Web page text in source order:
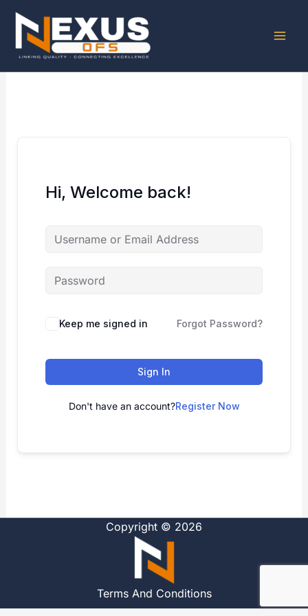
content
Hi, Welcome back!
Alternative:
Keep me signed in Forgot Password?
Sign In
Don't have an account?Register Now
Copyright © 2026
Terms And Conditions